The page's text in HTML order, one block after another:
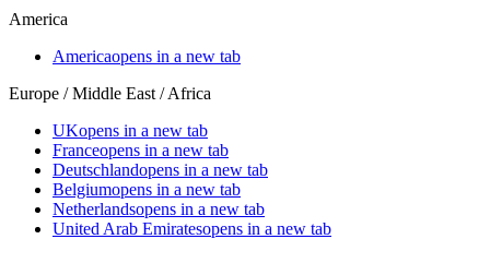
America
Americaopens in a new tab
Europe / Middle East / Africa
UKopens in a new tab
Franceopens in a new tab
Deutschlandopens in a new tab
Belgiumopens in a new tab
Netherlandsopens in a new tab
United Arab Emiratesopens in a new tab